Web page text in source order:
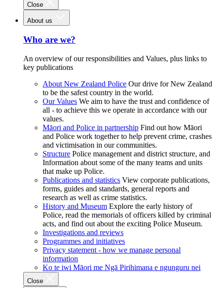
Close
About us
Who are we?
An overview of our responsibilities and Values, plus links to
key publications
About New Zealand Police Our drive for New Zealand
to be the safest country in the world.
Our Values We aim to have the trust and confidence of
all - to achieve this we operate in accordance with our
values.
Māori and Police in partnership Find out how Māori
and Police work together to help prevent crime, crashes
and victimisation in our communities.
Structure Police management and district structure, and
Information about some of the many teams and units
that make up Police.
Publications and statistics View corporate publications,
forms, guides and standards, general reports and
research as well as crime statistics.
History and Museum Explore the early history of
Police, read the memorials of officers killed by criminal
acts, and find out about the exciting Police Museum.
Investigations and reviews
Programmes and initiatives
Privacy statement - how we manage personal
information
Ko te iwi Māori me Ngā Pirihimana e ngunguru nei
Close